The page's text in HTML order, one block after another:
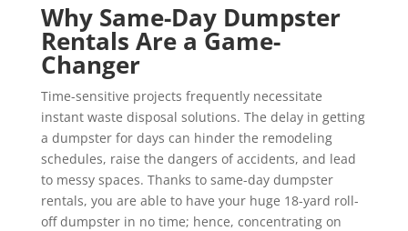
Why Same-Day Dumpster
Rentals Are a Game-
Changer
Time-sensitive projects frequently necessitate
instant waste disposal solutions. The delay in getting
a dumpster for days can hinder the remodeling
schedules, raise the dangers of accidents, and lead
to messy spaces. Thanks to same-day dumpster
rentals, you are able to have your huge 18-yard roll-
off dumpster in no time; hence, concentrating on